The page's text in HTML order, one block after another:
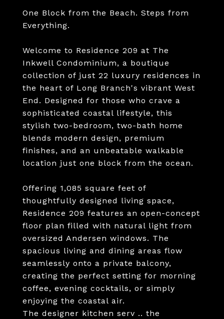
One Block from the Beach. Steps from
Everything.
Welcome to Residence 209 at The
Inkwell Condominium, a boutique
collection of just 22 luxury residences in
the heart of Long Branch's vibrant West
End. Designed for those who crave a
sophisticated coastal lifestyle, this
stylish two-bedroom, two-bath home
blends modern design, premium
finishes, and an unbeatable walkable
location just one block from the ocean.
Offering 1,085 square feet of
thoughtfully designed living space,
Residence 209 features an open-concept
floor plan filled with natural light from
oversized Andersen windows. The
spacious living and dining areas flow
seamlessly onto a private balcony,
creating the perfect setting for morning
coffee, evening cocktails, or simply
enjoying the coastal air.
The designer kitchen serv .. the